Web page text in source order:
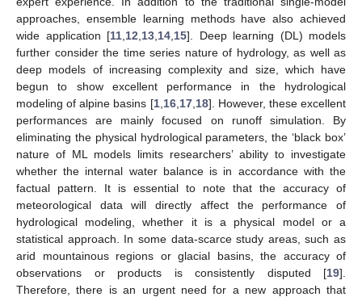
approaches, ensemble learning methods have also achieved
wide application [11 12 13 14 15]. Deep learning (DL) models
further consider the time series nature of hydrology, as well as
deep models of increasing complexity and size, which have
begun to show excellent performance in the hydrological
modeling of alpine basins [1, 16, 17, 18]. However, these excellent
performances are mainly focused on runoff simulation. By
eliminating the physical hydrological parameters, the ‘black box’
nature of ML models limits researchers’ ability to investigate
whether the internal water balance is in accordance with the
factual pattern. It is essential to note that the accuracy of
meteorological data will directly affect the performance of
hydrological modeling, whether it is a physical model or a
statistical approach. In some data-scarce study areas, such as
arid mountainous regions or glacial basins, the accuracy of
observations or products is consistently disputed [19].
Therefore, there is an urgent need for a new approach that